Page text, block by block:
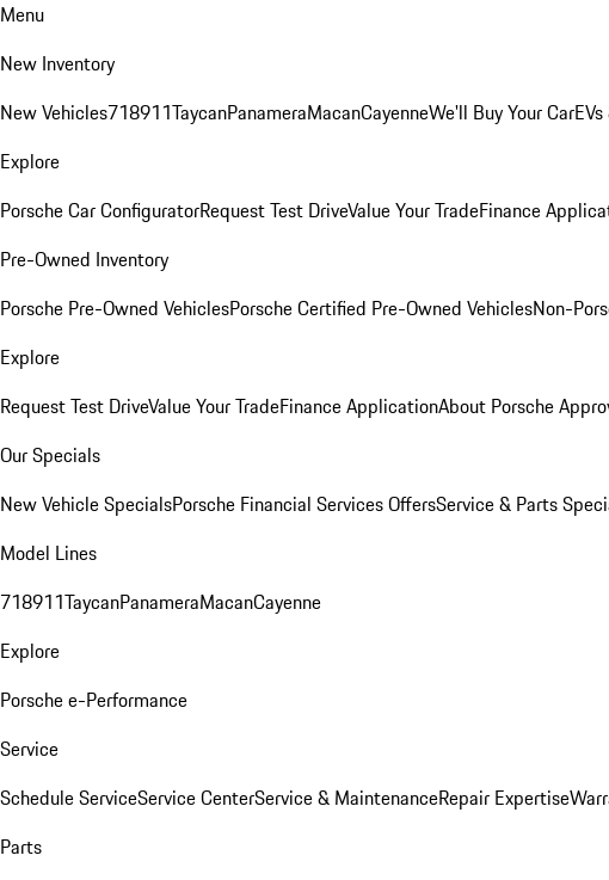
Menu
New Inventory
New Vehicles718911TaycanPanameraMacanCayenneWe'll Buy Your Car
Explore
Porsche Car ConfiguratorRequest Test DriveValue Your TradeFinance
Pre-Owned Inventory
Porsche Pre-Owned VehiclesPorsche Certified Pre-Owned VehiclesNon-
Explore
Request Test DriveValue Your TradeFinance ApplicationAbout Porsche
Our Specials
New Vehicle SpecialsPorsche Financial Services OffersService & Parts
Model Lines
718911TaycanPanameraMacanCayenne
Explore
Porsche e-Performance
Service
Schedule ServiceService CenterService & MaintenanceRepair Expertise
Parts